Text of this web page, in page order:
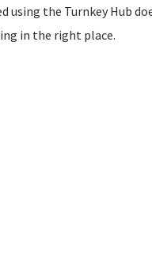
using the Turnkey Hub
in the right place.